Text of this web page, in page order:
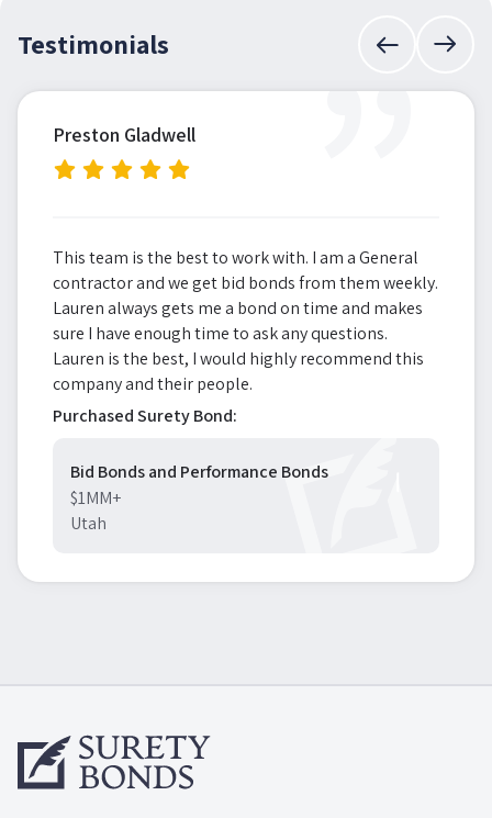
Testimonials ”
Preston Gladwell
This team is the best to work with. I am a General
contractor and we get bid bonds from them weekly.
Lauren always gets me a bond on time and makes
sure I have enough time to ask any questions.
Lauren is the best, I would highly recommend this
company and their people.
Purchased Surety Bond:
Bid Bonds and Performance Bonds
$1MM+
Utah